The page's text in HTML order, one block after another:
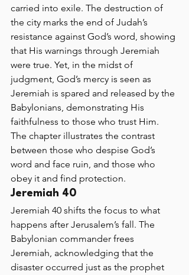
carried into exile. The destruction of
the city marks the end of Judah’s
resistance against God’s word, showing
that His warnings through Jeremiah
were true. Yet, in the midst of
judgment, God’s mercy is seen as
Jeremiah is spared and released by the
Babylonians, demonstrating His
faithfulness to those who trust Him.
The chapter illustrates the contrast
between those who despise God’s
word and face ruin, and those who
obey it and find protection.
Jeremiah 40
Jeremiah 40 shifts the focus to what
happens after Jerusalem’s fall. The
Babylonian commander frees
Jeremiah, acknowledging that the
disaster occurred just as the prophet